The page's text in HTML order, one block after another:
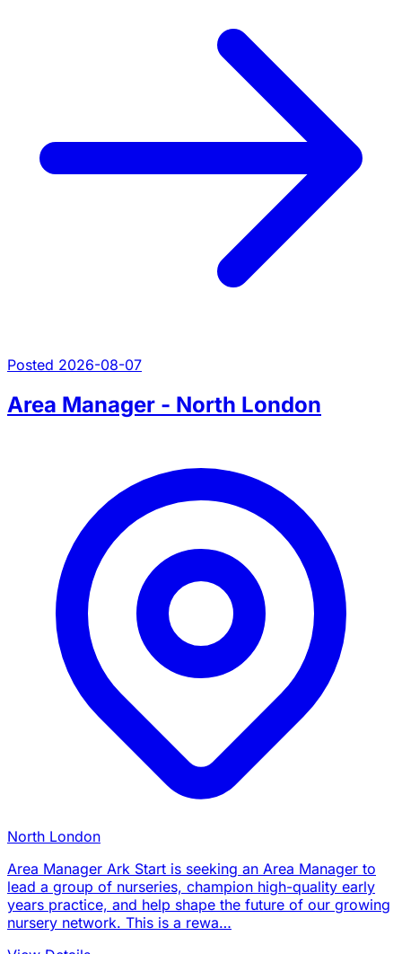
Posted 2026-08-07
Area Manager - North London
North London
Area Manager Ark Start is seeking an Area Manager to
lead a group of nurseries, champion high-quality early
years practice, and help shape the future of our growing
nursery network. This is a rewa…